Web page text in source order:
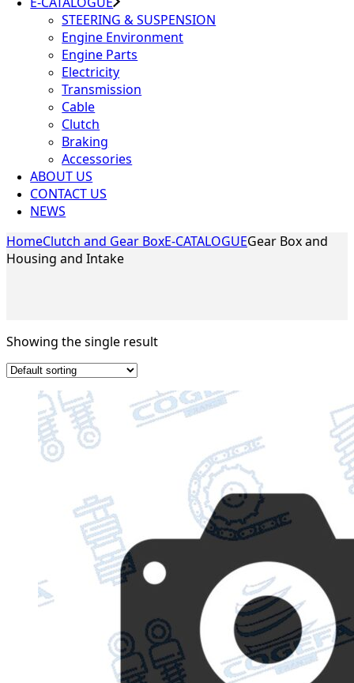
STEERING & SUSPENSION
Engine Environment
Engine Parts
Electricity
Transmission
Cable
Clutch
Braking
Accessories
ABOUT US
CONTACT US
NEWS
HomeClutch and Gear BoxE-CATALOGUEGear Box and
Housing and Intake
Showing the single result